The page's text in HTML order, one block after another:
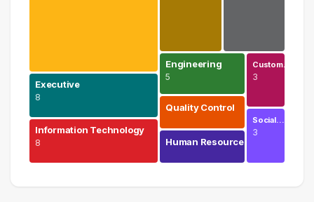
Executive
8
Information Technology
8
Engineering
5
Quality Control
Human Resources
Custom…
3
Social…
3